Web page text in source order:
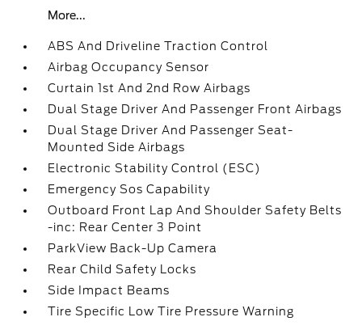
More...
ABS And Driveline Traction Control
Airbag Occupancy Sensor
Curtain 1st And 2nd Row Airbags
Dual Stage Driver And Passenger Front Airbags
Dual Stage Driver And Passenger Seat-
Mounted Side Airbags
Electronic Stability Control (ESC)
Emergency Sos Capability
Outboard Front Lap And Shoulder Safety Belts
-inc: Rear Center 3 Point
ParkView Back-Up Camera
Rear Child Safety Locks
Side Impact Beams
Tire Specific Low Tire Pressure Warning